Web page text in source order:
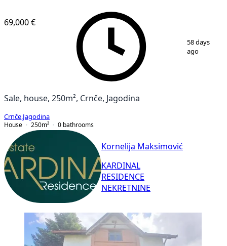
40
69,000 €
58 days
ago
Sale, house, 250m², Crnče, Jagodina
Crnče Jagodina
House
250m² 0 bathrooms
Kornelija Maksimović
KARDINAL
RESIDENCE
NEKRETNINE